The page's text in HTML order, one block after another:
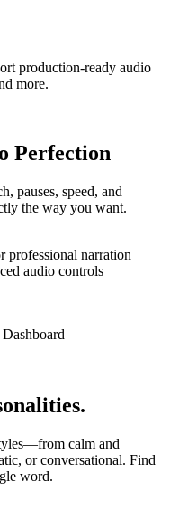
production-ready audio
more.
Perfection
pauses, speed, and
the way you want.
professional narration
audio controls
calm and
or conversational. Find
word.